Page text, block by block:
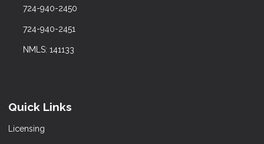
724-940-2450
724-940-2451
NMLS: 141133
Quick Links
Licensing